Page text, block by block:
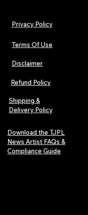
The Early Swerve:
Indie Folk Artist
Privacy Policy
Terms Of Use
Disclaimer
Refund Policy
Shipping &
Delivery Policy
Download the TJPL
News Artist FAQs &
Compliance Guide